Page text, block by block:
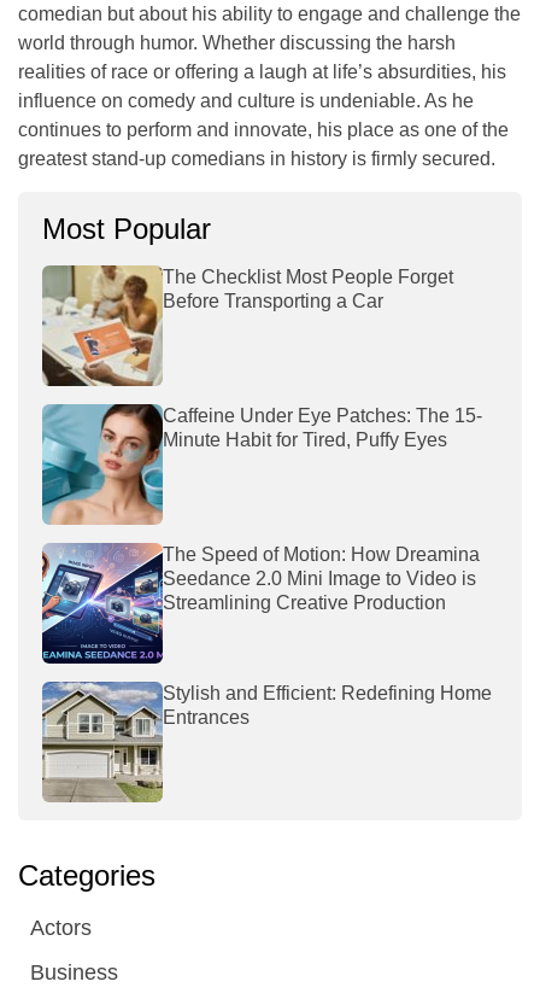
comedian but about his ability to engage and challenge the
world through humor. Whether discussing the harsh
realities of race or offering a laugh at life’s absurdities, his
influence on comedy and culture is undeniable. As he
continues to perform and innovate, his place as one of the
greatest stand-up comedians in history is firmly secured.
Most Popular
The Checklist Most People Forget
Before Transporting a Car
Caffeine Under Eye Patches: The 15-
Minute Habit for Tired, Puffy Eyes
The Speed of Motion: How Dreamina
Seedance 2.0 Mini Image to Video is
Streamlining Creative Production
Stylish and Efficient: Redefining Home
Entrances
Categories
Actors
Business